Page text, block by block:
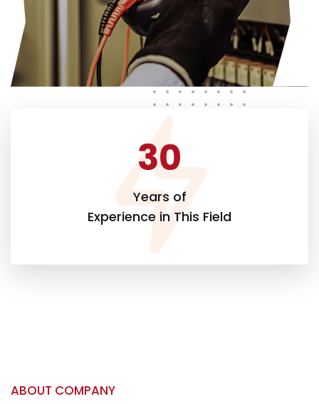
30
Years of
Experience in This Field
ABOUT COMPANY